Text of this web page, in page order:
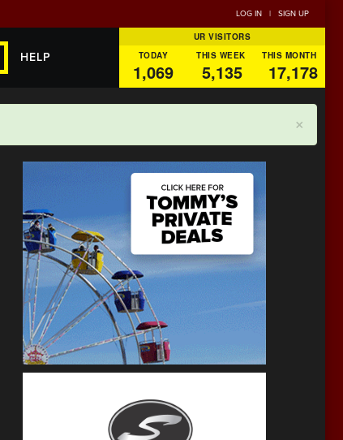
LOG IN | SIGN UP
HELP
UR VISITORS
TODAY
THIS WEEK THIS MONTH
1,069 5,135 17,178
×